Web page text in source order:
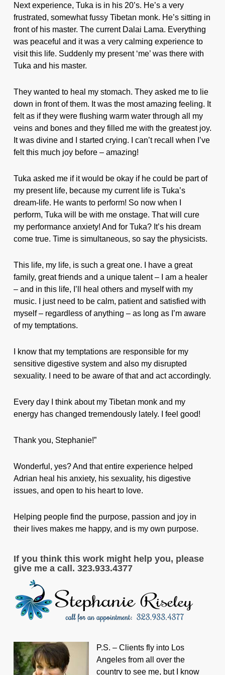
Next experience, Tuka is in his 20’s. He’s a very
frustrated, somewhat fussy Tibetan monk. He’s sitting in
front of his master. The current Dalai Lama. Everything
was peaceful and it was a very calming experience to
visit this life. Suddenly my present ‘me’ was there with
Tuka and his master.
They wanted to heal my stomach. They asked me to lie
down in front of them. It was the most amazing feeling. It
felt as if they were flushing warm water through all my
veins and bones and they filled me with the greatest joy.
It was divine and I started crying. I can’t recall when I’ve
felt this much joy before – amazing!
Tuka asked me if it would be okay if he could be part of
my present life, because my current life is Tuka’s
dream-life. He wants to perform! So now when I
perform, Tuka will be with me onstage. That will cure
my performance anxiety! And for Tuka? It’s his dream
come true. Time is simultaneous, so say the physicists.
This life, my life, is such a great one. I have a great
family, great friends and a unique talent – I am a healer
– and in this life, I’ll heal others and myself with my
music. I just need to be calm, patient and satisfied with
myself – regardless of anything – as long as I’m aware
of my temptations.
I know that my temptations are responsible for my
sensitive digestive system and also my disrupted
sexuality. I need to be aware of that and act accordingly.
Every day I think about my Tibetan monk and my
energy has changed tremendously lately. I feel good!
Thank you, Stephanie!”
Wonderful, yes? And that entire experience helped
Adrian heal his anxiety, his sexuality, his digestive
issues, and open to his heart to love.
Helping people find the purpose, passion and joy in
their lives makes me happy, and is my own purpose.
If you think this work might help you, please
give me a call. 323.933.4377
P.S. – Clients fly into Los
Angeles from all over the
country to see me, but I know